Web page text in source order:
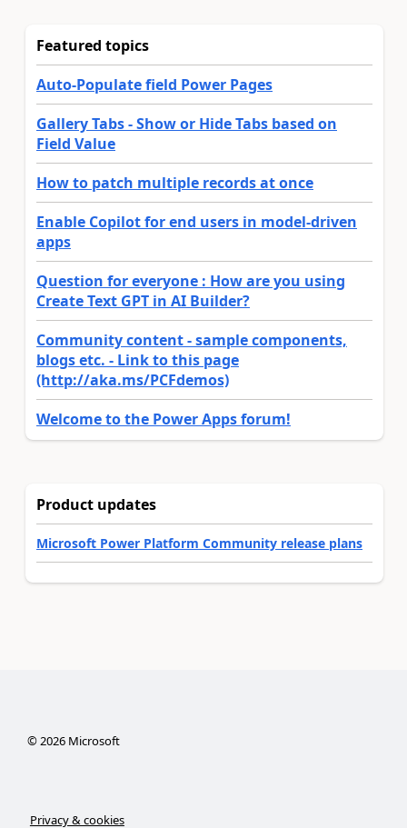
Featured topics
Auto-Populate field Power Pages
Gallery Tabs - Show or Hide Tabs based on
Field Value
How to patch multiple records at once
Enable Copilot for end users in model-driven
apps
Question for everyone : How are you using
Create Text GPT in AI Builder?
Community content - sample components,
blogs etc. - Link to this page
(http://aka.ms/PCFdemos)
Welcome to the Power Apps forum!
Product updates
Microsoft Power Platform Community release plans
©2026Microsoft
Privacy & cookies